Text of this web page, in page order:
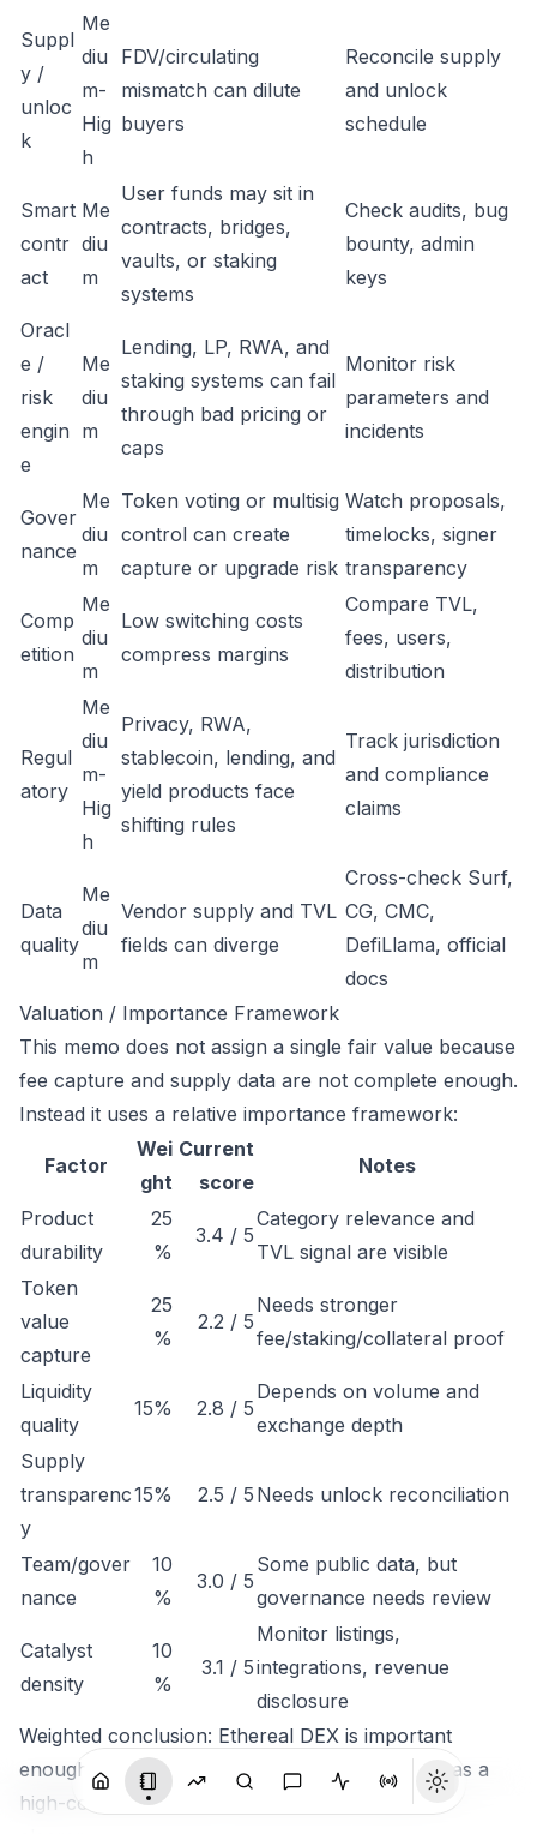
Suppl
y /
unloc
k
Me
diu
m-
Hig
h
FDV/circulating
mismatch can dilute
buyers
Reconcile supply
and unlock
schedule
Smart
contr
act
Me
diu
m
User funds may sit in
contracts, bridges,
vaults, or staking
systems
Check audits, bug
bounty, admin
keys
Oracl
e /
risk
engin
e
Me
diu
m
Lending, LP, RWA, and
staking systems can fail
through bad pricing or
caps
Monitor risk
parameters and
incidents
Gover
nance
Me
diu
m
Token voting or multisig
control can create
capture or upgrade risk
Watch proposals,
timelocks, signer
transparency
Comp
etition
Me
diu
m
Low switching costs
compress margins
Compare TVL,
fees, users,
distribution
Regul
atory
Me
diu
m-
Hig
h
Privacy, RWA,
stablecoin, lending, and
yield products face
shifting rules
Track jurisdiction
and compliance
claims
Data
quality
Me
diu
m
Vendor supply and TVL
fields can diverge
Cross-check Surf,
CG, CMC,
DefiLlama, official
docs
Valuation / Importance Framework
This memo does not assign a single fair value because
fee capture and supply data are not complete enough.
Instead it uses a relative importance framework:
Factor
Wei
ght
Current
score
Notes
Product
durability
25
%
3.4 / 5
Category relevance and
TVL signal are visible
Token
value
capture
25
%
2.2 / 5
Needs stronger
fee/staking/collateral proof
Liquidity
quality
15% 2.8 / 5
Depends on volume and
exchange depth
Supply
transparenc
y
15% 2.5 / 5 Needs unlock reconciliation
Team/gover
nance
10
%
3.0 / 5
Some public data, but
governance needs review
Catalyst
density
10
%
3.1 / 5
Monitor listings,
integrations, revenue
disclosure
Weighted conclusion: Ethereal DEX is important
enough to track, but not clean enough to rank as a
high-conviction token until economic capture is